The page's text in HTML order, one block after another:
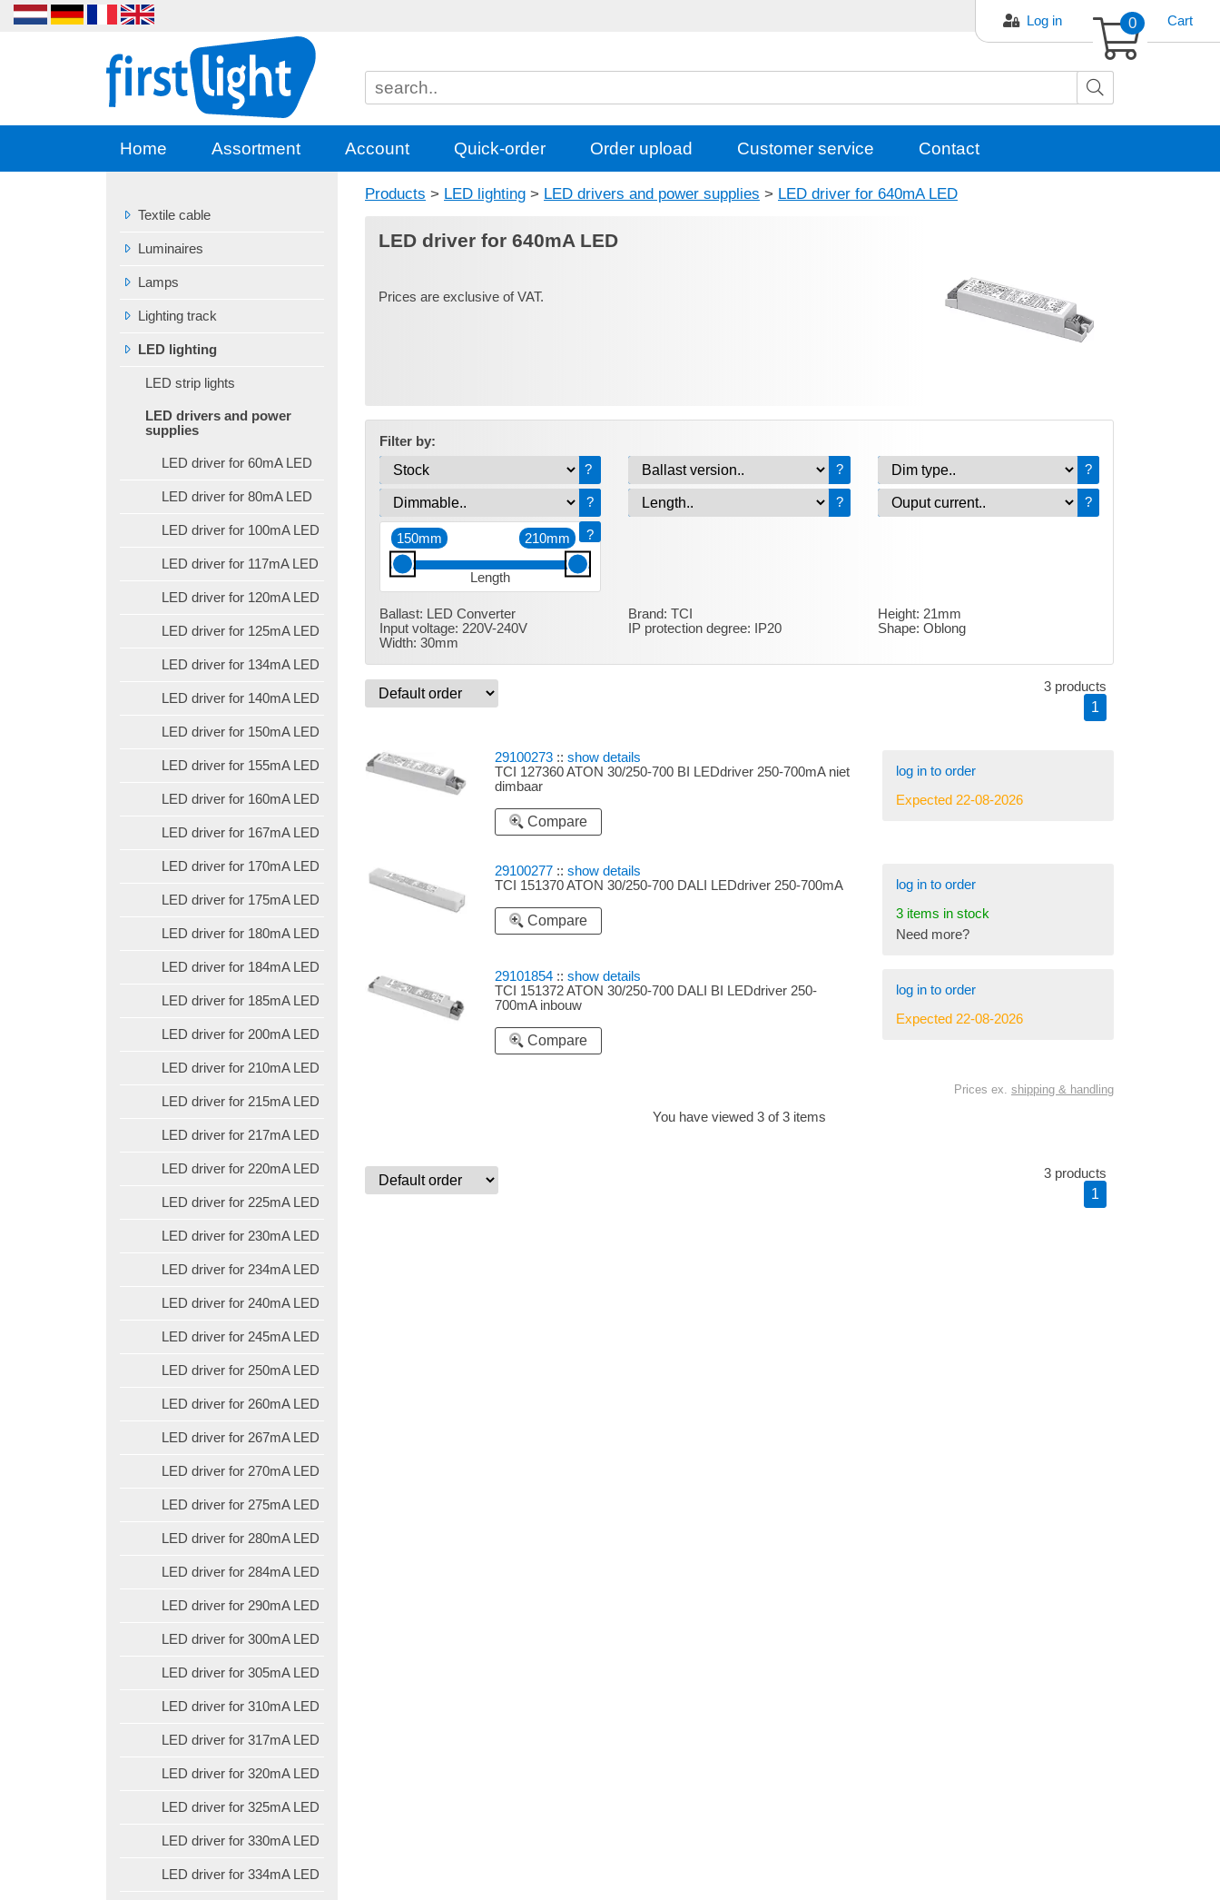
Log in 0 Cart
Home Assortment Account Quick-order Order upload Customer service Contact
Textile cable
Luminaires
Lamps
Lighting track
LED lighting
LED strip lights
LED drivers and power
supplies
LED driver for 60mA LED
LED driver for 80mA LED
LED driver for 100mA LED
LED driver for 117mA LED
LED driver for 120mA LED
LED driver for 125mA LED
LED driver for 134mA LED
LED driver for 140mA LED
LED driver for 150mA LED
LED driver for 155mA LED
LED driver for 160mA LED
LED driver for 167mA LED
LED driver for 170mA LED
LED driver for 175mA LED
LED driver for 180mA LED
LED driver for 184mA LED
LED driver for 185mA LED
LED driver for 200mA LED
LED driver for 210mA LED
LED driver for 215mA LED
LED driver for 217mA LED
LED driver for 220mA LED
LED driver for 225mA LED
LED driver for 230mA LED
LED driver for 234mA LED
LED driver for 240mA LED
LED driver for 245mA LED
LED driver for 250mA LED
LED driver for 260mA LED
LED driver for 267mA LED
LED driver for 270mA LED
LED driver for 275mA LED
LED driver for 280mA LED
LED driver for 284mA LED
LED driver for 290mA LED
LED driver for 300mA LED
LED driver for 305mA LED
LED driver for 310mA LED
LED driver for 317mA LED
LED driver for 320mA LED
LED driver for 325mA LED
LED driver for 330mA LED
LED driver for 334mA LED
Products > LED lighting > LED drivers and power supplies > LED driver for 640mA LED
LED driver for 640mA LED
Prices are exclusive of VAT.
Filter by:
?
? ?
? ? ?
Length
150mm 210mm ?
Ballast: LED Converter Brand:TCI Height: 21mm
Input voltage: 220V-240V IP protection degree: IP20 Shape: Oblong
Width: 30mm
3 products
1
29100273:: show details
TCI 127360 ATON 30/250-700 BI LEDdriver 250-700mA niet
dimbaar
Compare
log in to order
Expected 22-08-2026
29100277:: show details
TCI 151370 ATON 30/250-700 DALI LEDdriver 250-700mA
Compare
log in to order
3 items in stock
Need more?
29101854:: show details
TCI 151372 ATON 30/250-700 DALI BI LEDdriver 250-
700mA inbouw
Compare
log in to order
Expected 22-08-2026
Prices ex. shipping & handling
You have viewed 3 of 3 items
3 products
1